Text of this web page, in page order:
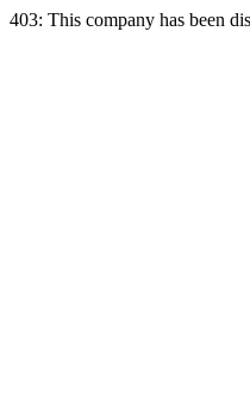
403: This company has been